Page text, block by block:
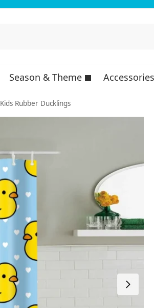
Season & Theme Accessories
Kids Rubber Ducklings